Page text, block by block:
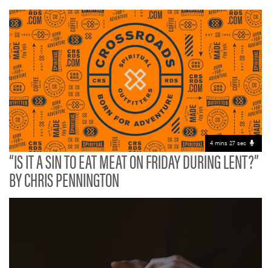
4 mins 27 sec
“IS IT A SIN TO EAT MEAT ON FRIDAY DURING LENT?”
BY CHRIS PENNINGTON